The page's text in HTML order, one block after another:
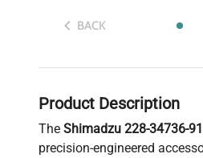
BACK
Product Description
The Shimadzu 228-34736-
precision-engineered